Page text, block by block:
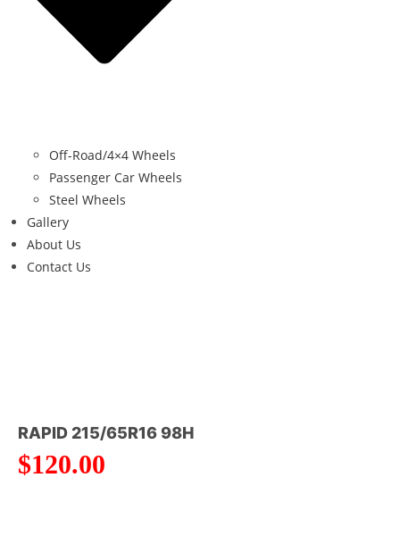
Off-Road/4×4 Wheels
Passenger Car Wheels
Steel Wheels
Gallery
About Us
Contact Us
RAPID 215/65R16 98H
$120.00